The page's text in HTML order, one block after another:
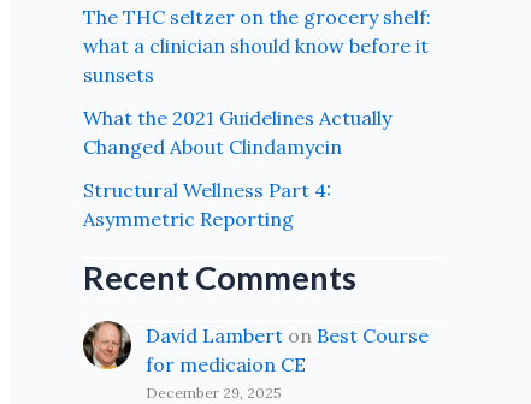
The THC seltzer on the grocery shelf:
what a clinician should know before it
sunsets
What the 2021 Guidelines Actually
Changed About Clindamycin
Structural Wellness Part 4:
Asymmetric Reporting
Recent Comments
David Lambert on Best Course
for medicaion CE
December 29, 2025